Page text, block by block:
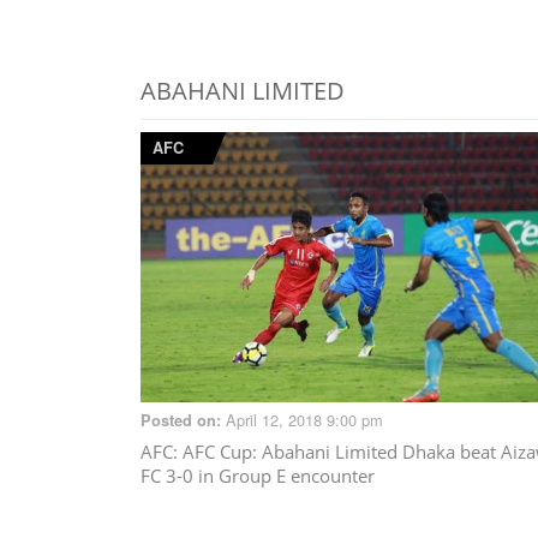
ABAHANI LIMITED
AFC
Posted on: April 12, 2018 9:00 pm
AFC: AFC Cup: Abahani Limited Dhaka beat
FC 3-0 in Group E encounter